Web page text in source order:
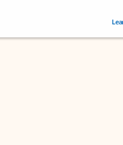
stars out of 5 stars, by 72996